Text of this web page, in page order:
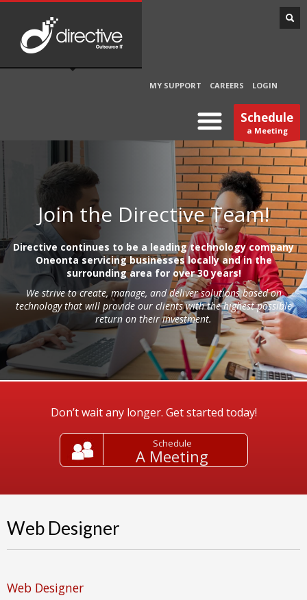
MY SUPPORT CAREERS LOGIN
Schedule
a Meeting
Join the Directive Team!
Directive continues to be a leading technology company
Oneonta servicing businesses locally and in the
surrounding area for over 30 years!
We strive to create, manage, and deliver solutions based on
technology that will provide our clients with the highest possible
return on their investment.
Don’t wait any longer. Get started today!
Schedule
A Meeting
Web Designer
Web Designer